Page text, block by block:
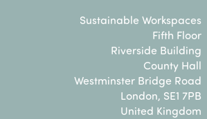
Sustainable Workspaces
Fifth Floor
Riverside Building
County Hall
Westminster Bridge Road
London, SE1 7PB
United Kingdom